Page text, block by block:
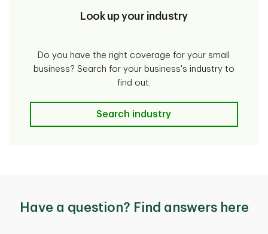
Look up your industry
Do you have the right coverage for your small
business? Search for your business's industry to
find out.
Search industry
Have a question? Find answers here